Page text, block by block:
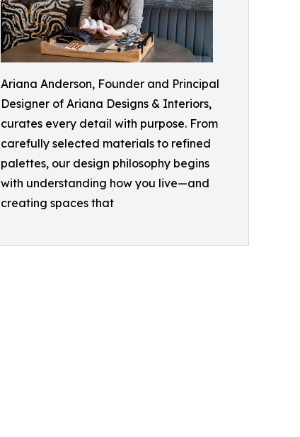
Ariana Anderson, Founder and Principal
Designer of Ariana Designs & Interiors,
curates every detail with purpose. From
carefully selected materials to refined
palettes, our design philosophy begins
with understanding how you live—and
creating spaces that